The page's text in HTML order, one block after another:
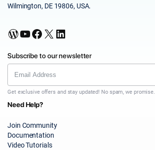
Wilmington, DE 19806, USA.
WordPress YouTube Facebook X LinkedIn
Subscribe to our newsletter
Get exclusive offers and stay updated! No spam, we promise.
Need Help?
Join Community
Documentation
Video Tutorials